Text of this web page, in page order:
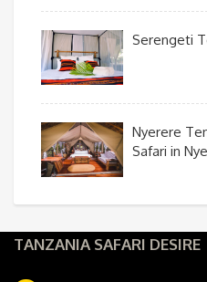
Serengeti
Nyerere
Safari in
TANZANIA SAFARI DESIRE